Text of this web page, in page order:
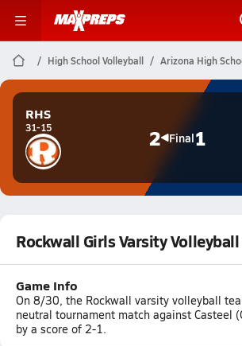
High School Volleyball Arizona High
RHS
31-15 2 Final1
Rockwall Girls Varsity Volleyball
Game Info
On 8/30, the Rockwall varsity volleyball
neutral tournament match against Casteel
by a score of 2-1.